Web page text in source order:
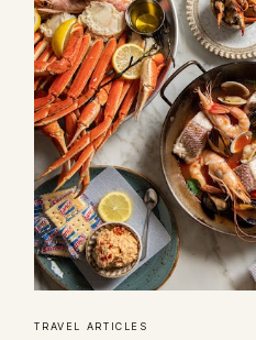
TRAVEL ARTICLES